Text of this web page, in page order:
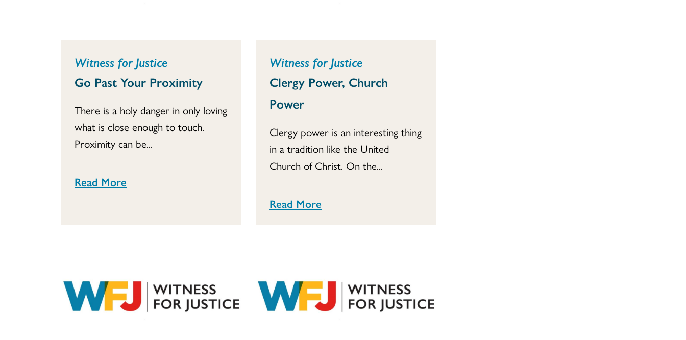
Witness for Justice
Go Past Your Proximity
There is a holy danger in only loving
what is close enough to touch.
Proximity can be...
Read More
Witness for Justice
Clergy Power, Church
Power
Clergy power is an interesting thing
in a tradition like the United
Church of Christ. On the...
Read More